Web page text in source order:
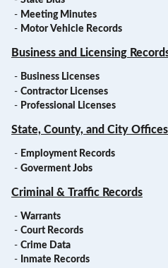
- Meeting Minutes
- Motor Vehicle Records
Business and Licensing
- Business Licenses
- Contractor Licenses
- Professional Licenses
State, County, and City
- Employment Records
- Goverment Jobs
Criminal & Traffic Records
- Warrants
- Court Records
- Crime Data
- Inmate Records